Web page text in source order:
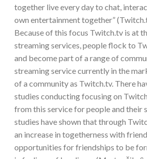
together live every day to chat,
own entertainment together”
Because of this focus Twitch.tv is at
streaming services, people flock to
and become part of a range of
streaming service currently in the
of a community as Twitch.tv. There
studies conducting focusing on
from this service for people and their
studies have shown that through
an increase in togetherness with
opportunities for friendships to be